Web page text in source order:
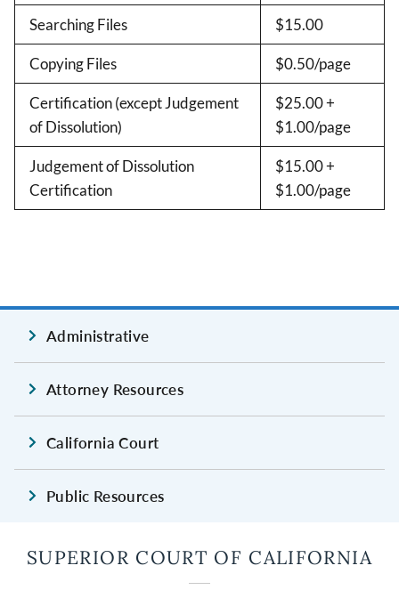
Searching Files $15.00
Copying Files $0.50/page
Certification (except Judgement
of Dissolution)
$25.00 +
$1.00/page
Judgement of Dissolution
Certification
$15.00 +
$1.00/page
Administrative
Attorney Resources
California Court
Public Resources
SUPERIOR COURT OF CALIFORNIA